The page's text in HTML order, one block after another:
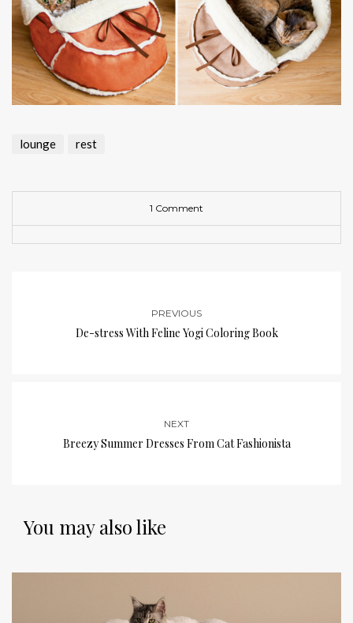
lounge rest
1 Comment
PREVIOUS
De-stress With Feline Yogi Coloring Book
NEXT
Breezy Summer Dresses From Cat Fashionista
You may also like